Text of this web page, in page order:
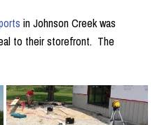
in Johnson Creek was
to their storefront. The